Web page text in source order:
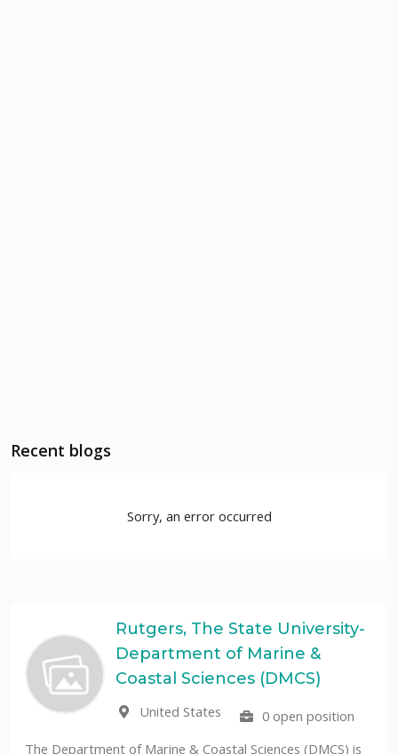
Recent blogs
Sorry, an error occurred
Rutgers, The State University-
Department of Marine &
Coastal Sciences (DMCS)
United States
0 open position
The Department of Marine & Coastal Sciences (DMCS) is